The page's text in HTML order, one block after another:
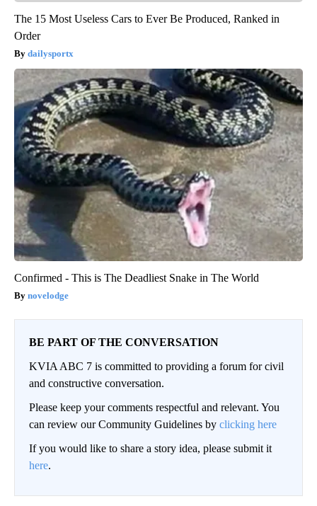
The 15 Most Useless Cars to Ever Be Produced, Ranked in
Order
dailysportx
Confirmed - This is The Deadliest Snake in The World
novelodge
BE PART OF THE CONVERSATION
KVIA ABC 7 is committed to providing a forum for civil
and constructive conversation.
Please keep your comments respectful and relevant. You
can review our Community Guidelines by clicking here
If you would like to share a story idea, please submit it
here.